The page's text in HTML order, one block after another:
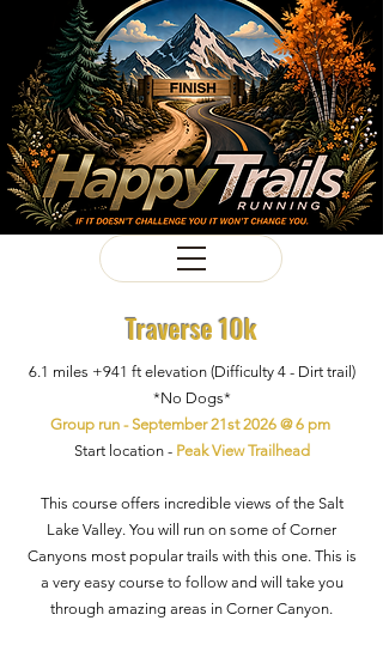
Traverse 10k
6.1 miles +941 ftelevation (Difficulty 4- Dirt trail)
*No Dogs*
Group run - September 21st 2026 @ 6 pm
Start location - Peak View Trailhead
This course offers incredible views of the Salt
Lake Valley. You will run on some of Corner
Canyons most popular trails with this one. This is
a very easy course to follow and will take you
through amazing areas in Corner Canyon.